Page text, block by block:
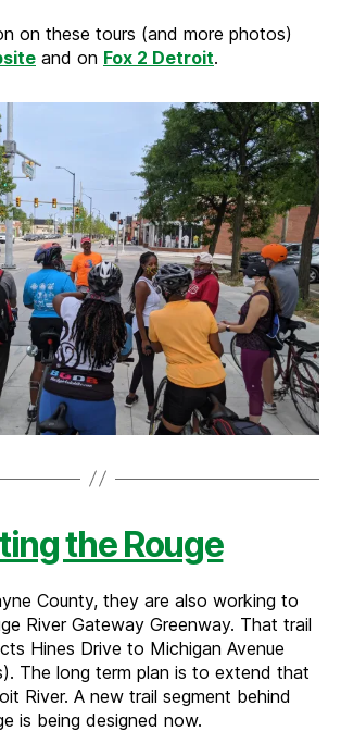
on these tours (and more photos)
and on Fox 2 Detroit.
the Rouge
County, they are also working to
River Gateway Greenway. That trail
Hines Drive to Michigan Avenue
The long term plan is to extend that
River. A new trail segment behind
is being designed now.